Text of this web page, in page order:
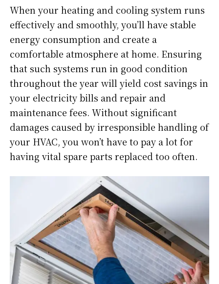
When your heating and cooling system runs
effectively and smoothly, you’ll have stable
energy consumption and create a
comfortable atmosphere at home. Ensuring
that such systems run in good condition
throughout the year will yield cost savings in
your electricity bills and repair and
maintenance fees. Without significant
damages caused by irresponsible handling of
your HVAC, you won’t have to pay a lot for
having vital spare parts replaced too often.